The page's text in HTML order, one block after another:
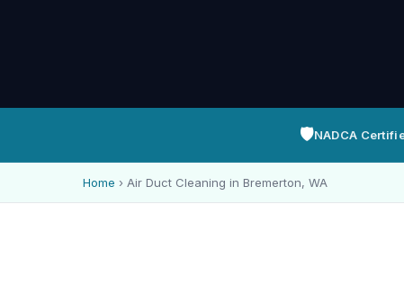
🛡️NADCA
Home › Air Duct Cleaning in Bremerton, WA